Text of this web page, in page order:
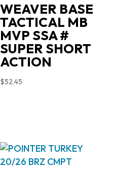
WEAVER BASE
TACTICAL MB
MVP SSA #
SUPER SHORT
ACTION
$52.45